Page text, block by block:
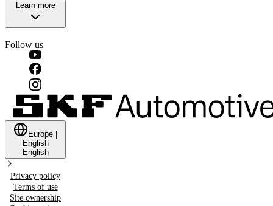
Learn more
Follow us
Europe
English
English
Privacy policy
Terms of use
Site ownership